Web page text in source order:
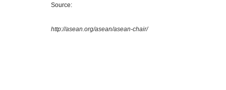
Source:
http://asean.org/asean/asean-chair/